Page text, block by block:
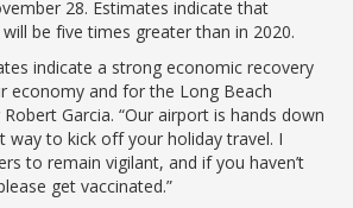
Brief28. Estimates indicate that
be five times greater than in 2020.
indicate a strong economic recovery
economy and for the Long Beach
Garcia. “Our airport is hands down
way to kick off your holiday travel. I
to remain vigilant, and if you haven’t
get vaccinated.”